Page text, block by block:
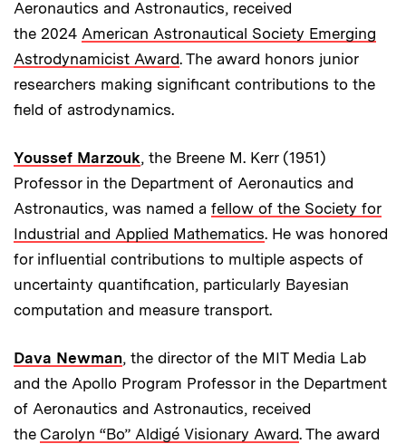
Aeronautics and Astronautics, received
the 2024 American Astronautical Society Emerging
Astrodynamicist Award. The award honors junior
researchers making significant contributions to the
field of astrodynamics.
Youssef Marzouk, the Breene M. Kerr (1951)
Professor in the Department of Aeronautics and
Astronautics, was named a fellow of the Society for
Industrial and Applied Mathematics. He was honored
for influential contributions to multiple aspects of
uncertainty quantification, particularly Bayesian
computation and measure transport.
Dava Newman, the director of the MIT Media Lab
and the Apollo Program Professor in the Department
of Aeronautics and Astronautics, received
the Carolyn “Bo” Aldigé Visionary Award. The award